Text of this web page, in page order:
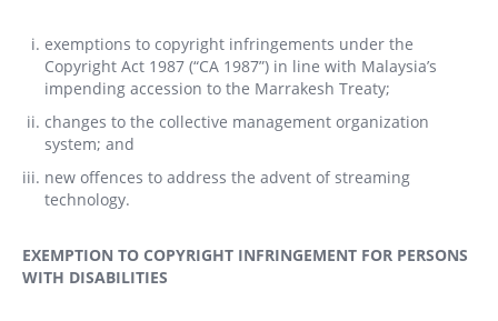
exemptions to copyright infringements under the
Copyright Act 1987 (“CA 1987”) in line with Malaysia’s
impending accession to the Marrakesh Treaty;
changes to the collective management organization
system; and
new offences to address the advent of streaming
technology.
EXEMPTION TO COPYRIGHT INFRINGEMENT FOR PERSONS
WITH DISABILITIES